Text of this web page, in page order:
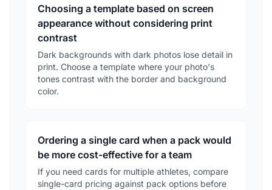
Choosing a template based on screen
appearance without considering print
contrast
Dark backgrounds with dark photos lose detail in
print. Choose a template where your photo's
tones contrast with the border and background
color.
Ordering a single card when a pack would
be more cost-effective for a team
If you need cards for multiple athletes, compare
single-card pricing against pack options before